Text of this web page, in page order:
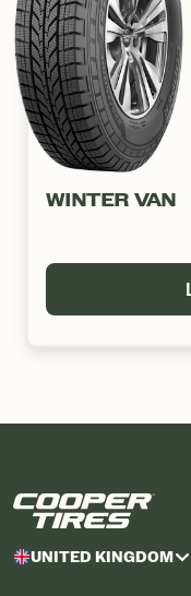
WINTER VAN
UNITED KINGDOM